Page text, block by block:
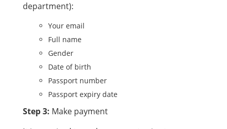
department):
Your email
Full name
Gender
Date of birth
Passport number
Passport expiry date
Step 3: Make payment